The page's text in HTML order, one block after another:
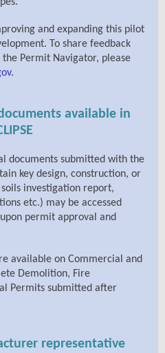
and expanding this pilot
To share feedback
Permit Navigator, please
.
available in
documents submitted with the
key design, construction, or
investigation report,
etc.) may be accessed
permit approval and
available on Commercial and
Demolition, Fire
Permits submitted after
representative